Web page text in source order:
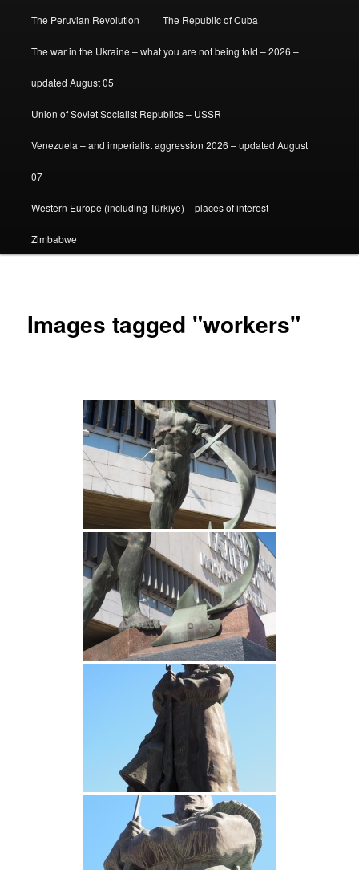
The Peruvian Revolution The Republic of Cuba
The war in the Ukraine – what you are not being told – 2026 –
updated August 05
Union of Soviet Socialist Republics – USSR
Venezuela – and imperialist aggression 2026 – updated August
07
Western Europe (including Türkiye) – places of interest
Zimbabwe
Images tagged "workers"